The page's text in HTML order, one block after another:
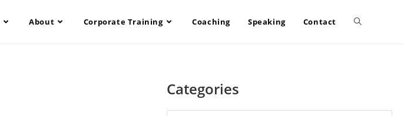
About Corporate Training Coaching Speaking Contact
Categories